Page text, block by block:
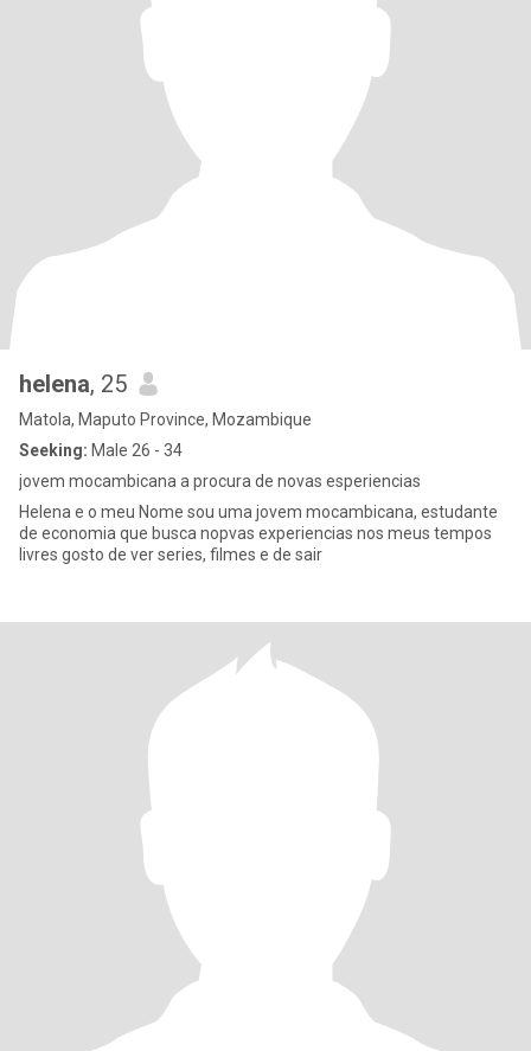
helena, 25
Matola, Maputo Province, Mozambique
Seeking: Male 26 - 34
jovem mocambicana a procura de novas esperiencias
Helena e o meu Nome sou uma jovem mocambicana, estudante
de economia que busca nopvas experiencias nos meus tempos
livres gosto de ver series, filmes e de sair